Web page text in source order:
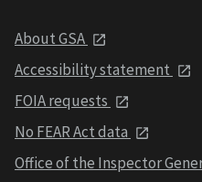
About GSA
Accessibility statement
FOIA requests
No FEAR Act data
Office of the Inspector